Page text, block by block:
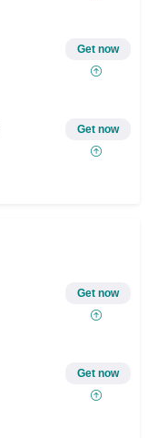
Get now
Get now
Get now
Get now